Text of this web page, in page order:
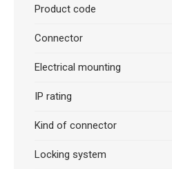
Product code
Connector
Electrical mounting
IP rating
Kind of connector
Locking system